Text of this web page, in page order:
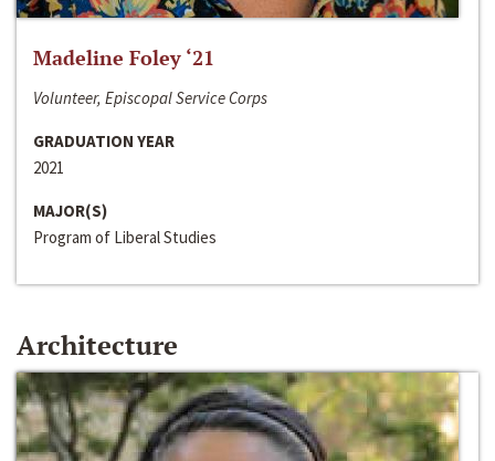
Madeline Foley ‘21
Volunteer, Episcopal Service Corps
GRADUATION YEAR
2021
MAJOR(S)
Program of Liberal Studies
Architecture